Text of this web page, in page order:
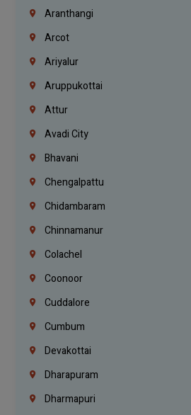
Aranthangi
Arcot
Ariyalur
Aruppukottai
Attur
Avadi City
Bhavani
Chengalpattu
Chidambaram
Chinnamanur
Colachel
Coonoor
Cuddalore
Cumbum
Devakottai
Dharapuram
Dharmapuri